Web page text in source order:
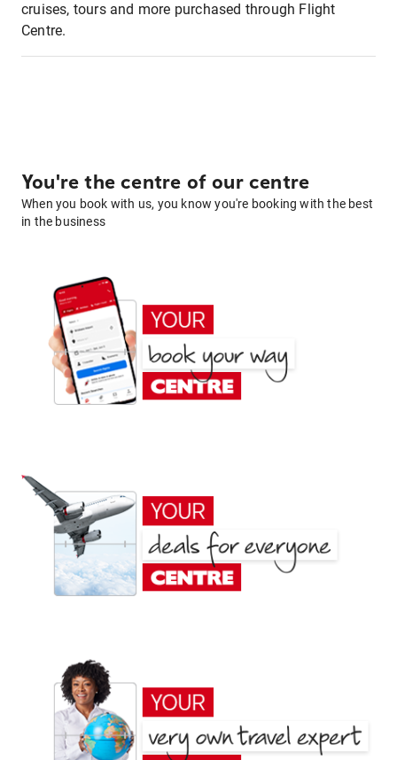
cruises, tours and more purchased through Flight
Centre.
You're the centre of our centre
When you book with us, you know you're booking with the best
in the business